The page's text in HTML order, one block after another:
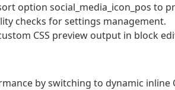
option social_media_icon_pos to
checks for settings management.
CSS preview output in block
by switching to dynamic inline